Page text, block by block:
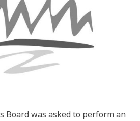
Board was asked to perform an